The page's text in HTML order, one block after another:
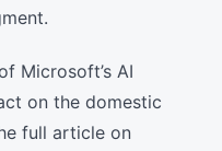
Microsoft’s AI
on the domestic
full article on